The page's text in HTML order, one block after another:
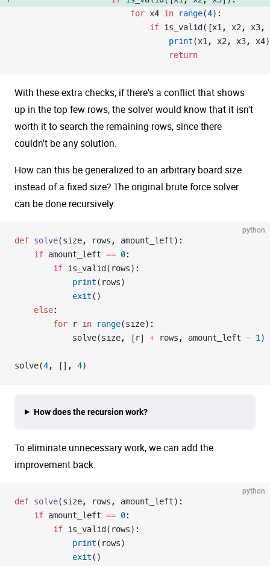
                        for
x4 in range(4):
                            if
is_valid([x1, x2, x3,
                                print
(x1, x2, x3, x4)
                                return
With these extra checks, if there's a conflict that shows
up in the top few rows, the solver would know that it isn't
worth it to search the remaining rows, since there
couldn't be any solution.
How can this be generalized to an arbitrary board size
instead of a fixed size? The original brute force solver
can be done recursively:
python
def solve(size, rows, amount_left):
    if
amount_left == 0:
        if
is_valid(rows):
            print
(rows)
            exit
()
    else
:
        for
r in range(size):
            solve(size, [r]
+ rows, amount_left - 1)
solve(4, [], 4)
How does the recursion work?
To eliminate unnecessary work, we can add the
improvement back:
python
def solve(size, rows, amount_left):
    if
amount_left == 0:
        if
is_valid(rows):
            print
(rows)
            exit
()